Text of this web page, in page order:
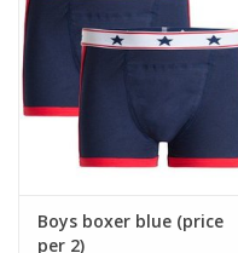
Boys boxer blue (price
per 2)